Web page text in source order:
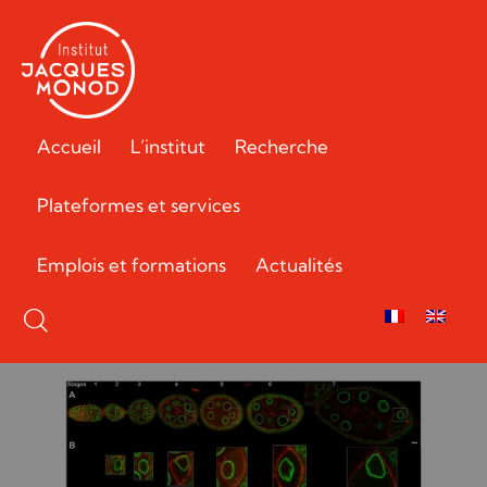
Accueil L’institut Recherche
Plateformes et services
Emplois et formations Actualités